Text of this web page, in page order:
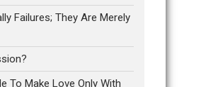
Failures; They Are Merely
To Make Love Only With